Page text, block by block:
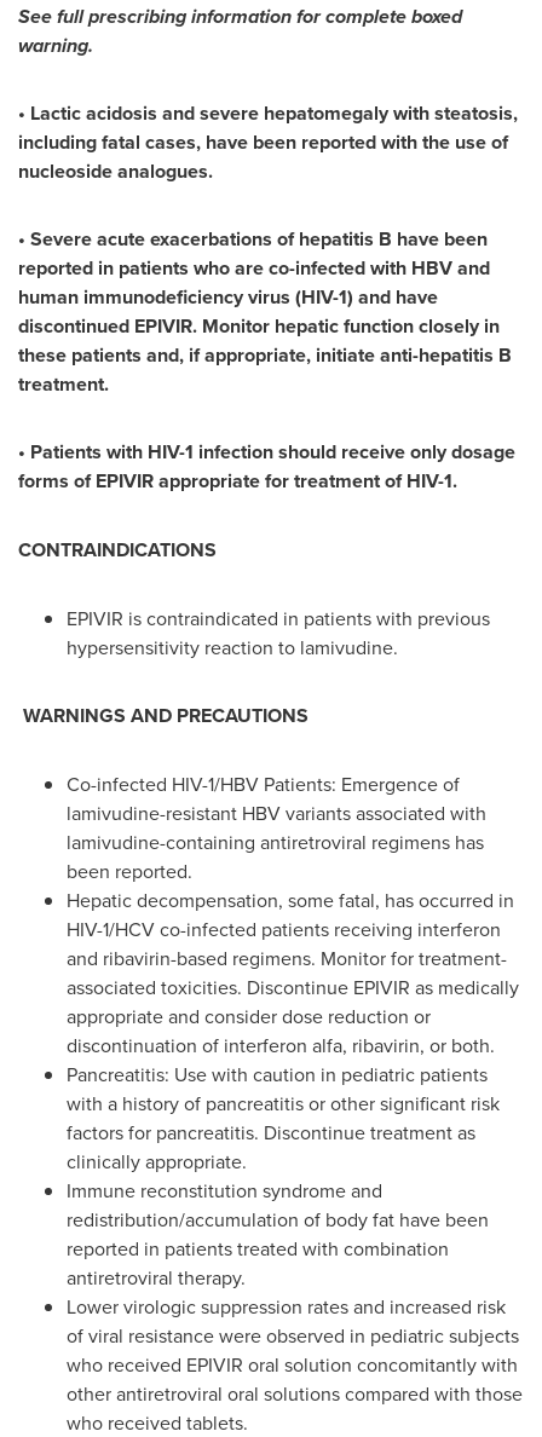
See full prescribing information for complete boxed
warning.
• Lactic acidosis and severe hepatomegaly with steatosis,
including fatal cases, have been reported with the use of
nucleoside analogues.
• Severe acute exacerbations of hepatitis B have been
reported in patients who are co-infected with HBV and
human immunodeficiency virus (HIV-1) and have
discontinued EPIVIR. Monitor hepatic function closely in
these patients and, if appropriate, initiate anti-hepatitis B
treatment.
• Patients with HIV-1 infection should receive only dosage
forms of EPIVIR appropriate for treatment of HIV-1.
CONTRAINDICATIONS
EPIVIR is contraindicated in patients with previous
hypersensitivity reaction to lamivudine.
WARNINGS AND PRECAUTIONS
Co-infected HIV-1/HBV Patients: Emergence of
lamivudine-resistant HBV variants associated with
lamivudine-containing antiretroviral regimens has
been reported.
Hepatic decompensation, some fatal, has occurred in
HIV-1/HCV co-infected patients receiving interferon
and ribavirin-based regimens. Monitor for treatment-
associated toxicities. Discontinue EPIVIR as medically
appropriate and consider dose reduction or
discontinuation of interferon alfa, ribavirin, or both.
Pancreatitis: Use with caution in pediatric patients
with a history of pancreatitis or other significant risk
factors for pancreatitis. Discontinue treatment as
clinically appropriate.
Immune reconstitution syndrome and
redistribution/accumulation of body fat have been
reported in patients treated with combination
antiretroviral therapy.
Lower virologic suppression rates and increased risk
of viral resistance were observed in pediatric subjects
who received EPIVIR oral solution concomitantly with
other antiretroviral oral solutions compared with those
who received tablets.